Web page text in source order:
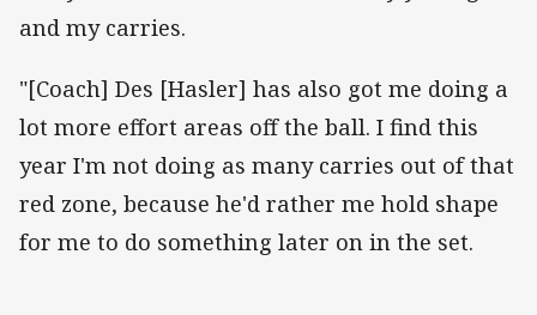
and my carries.
"[Coach] Des [Hasler] has also got me doing a
lot more effort areas off the ball. I find this
year I'm not doing as many carries out of that
red zone, because he'd rather me hold shape
for me to do something later on in the set.